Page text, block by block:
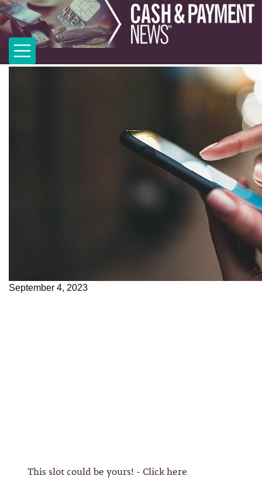
September 4, 2023
This slot could be yours! - Click here